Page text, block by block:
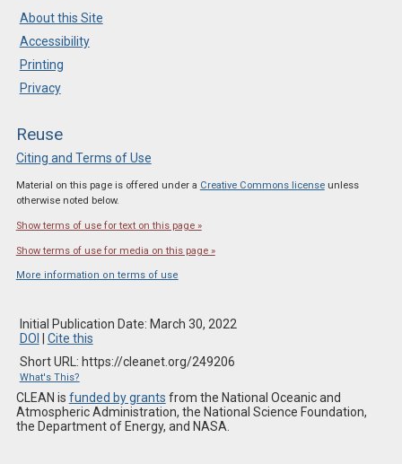
About this Site
Accessibility
Printing
Privacy
Reuse
Citing and Terms of Use
Material on this page is offered under a Creative Commons licenseunless
otherwise noted below.
Show terms of use for text on this page »
Show terms of use for media on this page »
More information on terms of use
Initial Publication Date: March 30, 2022
DOI
Cite this
Short URL: https://cleanet.org/249206
What's This?
CLEAN is funded by grants from the National Oceanic and
Atmospheric Administration, the National Science Foundation,
the Department of Energy, and NASA.